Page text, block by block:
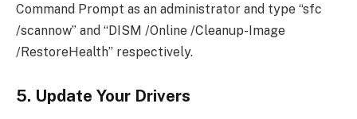
Command Prompt as an administrator and type “sfc
/scannow” and “DISM /Online /Cleanup-Image
/RestoreHealth” respectively.
5. Update Your Drivers